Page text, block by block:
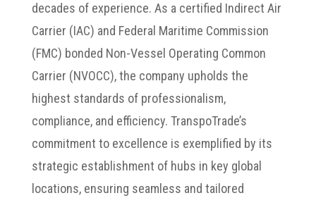
decades of experience. As a certified Indirect Air
Carrier (IAC) and Federal Maritime Commission
(FMC) bonded Non-Vessel Operating Common
Carrier (NVOCC), the company upholds the
highest standards of professionalism,
compliance, and efficiency. TranspoTrade’s
commitment to excellence is exemplified by its
strategic establishment of hubs in key global
locations, ensuring seamless and tailored